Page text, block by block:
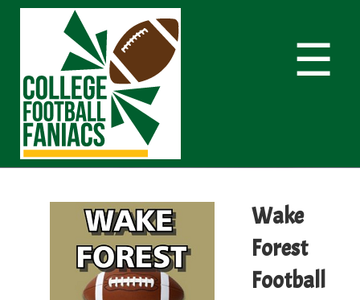
☰
Wake
Forest
Football